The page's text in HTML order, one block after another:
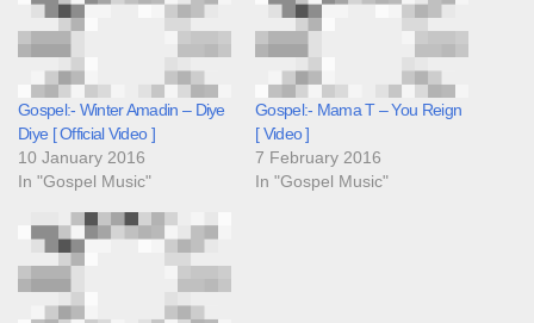
Gospel:- Winter Amadin – Diye
Diye [ Official Video ]
10 January 2016
In "Gospel Music"
Gospel:- Mama T – You Reign
[ Video ]
7 February 2016
In "Gospel Music"